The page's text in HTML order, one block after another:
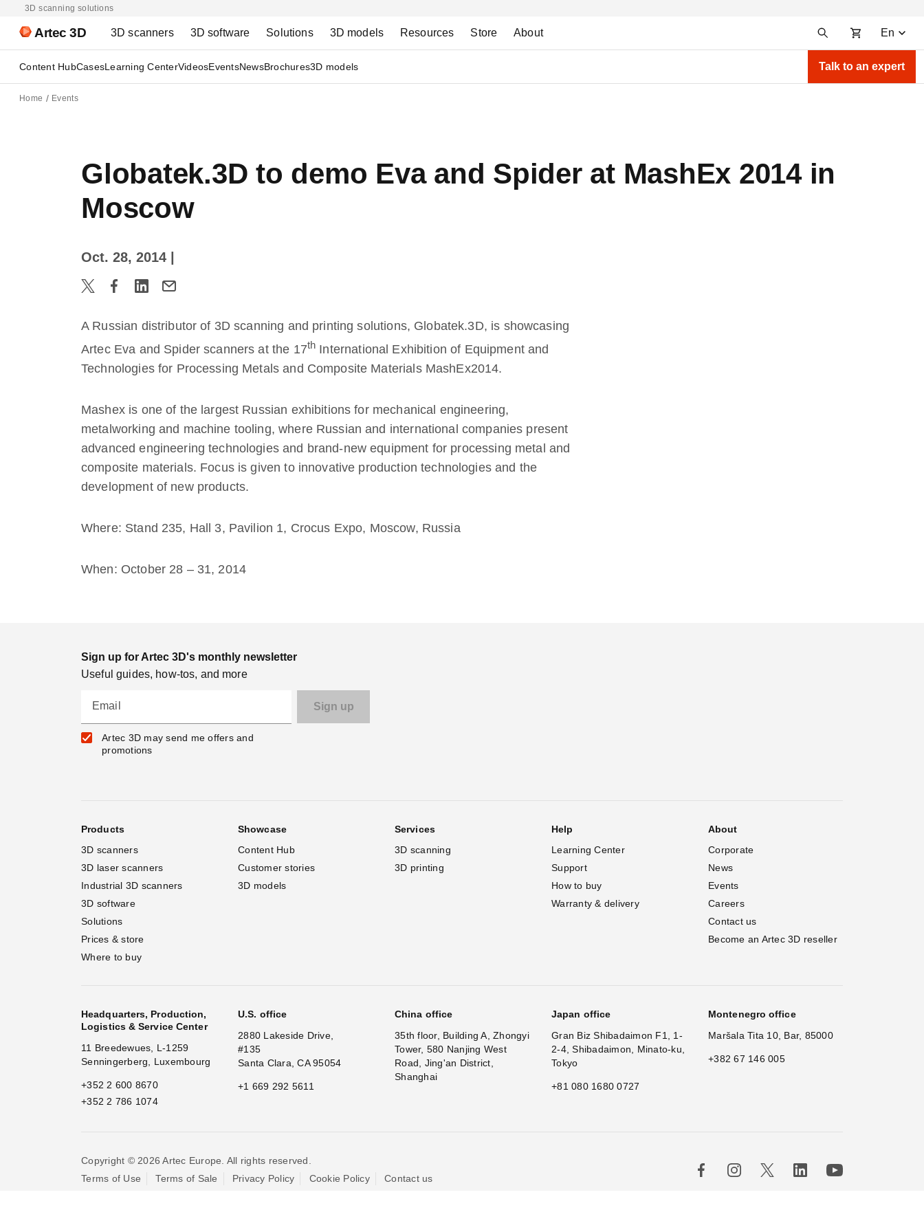
3D scanning solutions
Artec 3D 3D scanners 3D software Solutions 3D models Resources Store About En
Content HubCasesLearning CenterVideosEventsNewsBrochures3D models Talk to an expert
Home Events
Globatek.3D to demo Eva and Spider at MashEx 2014 in
Moscow
Oct. 28, 2014
A Russian distributor of 3D scanning and printing solutions, Globatek.3D, is showcasing
Artec Eva and Spider scanners at the 17th International Exhibition of Equipment and
Technologies for Processing Metals and Composite Materials MashEx2014.
Mashex is one of the largest Russian exhibitions for mechanical engineering,
metalworking and machine tooling, where Russian and international companies present
advanced engineering technologies and brand-new equipment for processing metal and
composite materials. Focus is given to innovative production technologies and the
development of new products.
Where: Stand 235, Hall 3, Pavilion 1, Crocus Expo, Moscow, Russia
When: October 28 – 31, 2014
Sign up for Artec 3D's monthly newsletter
Useful guides, how-tos, and more
Email
Artec 3D may send me offers and
promotions
Products
3D scanners
3D laser scanners
Industrial 3D scanners
3D software
Solutions
Prices & store
Where to buy
Showcase
Content Hub
Customer stories
3D models
Services
3D scanning
3D printing
Help
Learning Center
Support
How to buy
Warranty & delivery
About
Corporate
News
Events
Careers
Contact us
Become an Artec 3D reseller
Headquarters, Production,
Logistics & Service Center
11 Breedewues, L-1259
Senningerberg, Luxembourg
+352 2 600 8670
+352 2 786 1074
U.S. office
2880 Lakeside Drive,
#135
Santa Clara, CA 95054
+1 669 292 5611
China office
35th floor, Building A, Zhongyi
Tower, 580 Nanjing West
Road, Jing'an District,
Shanghai
Japan office
Gran Biz Shibadaimon F1, 1-
2-4, Shibadaimon, Minato-ku,
Tokyo
+81 080 1680 0727
Montenegro office
Maršala Tita 10, Bar, 85000
+382 67 146 005
Copyright © 2026 Artec Europe. All rights reserved.
Terms of Use
Terms of Sale Privacy Policy Cookie Policy Contact us